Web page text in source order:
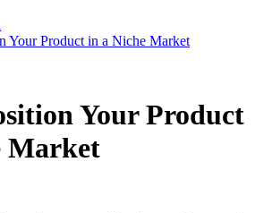
Your Product in a Niche Market
Your Product
Market